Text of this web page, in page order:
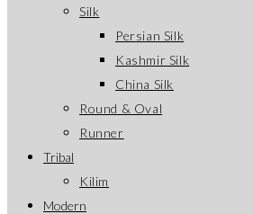
Silk
Persian Silk
Kashmir Silk
China Silk
Round & Oval
Runner
Tribal
Kilim
Modern